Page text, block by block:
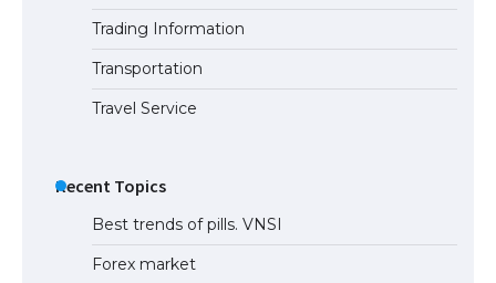
Trading Information
Transportation
Travel Service
Recent Topics
Best trends of pills. VNSI
Forex market